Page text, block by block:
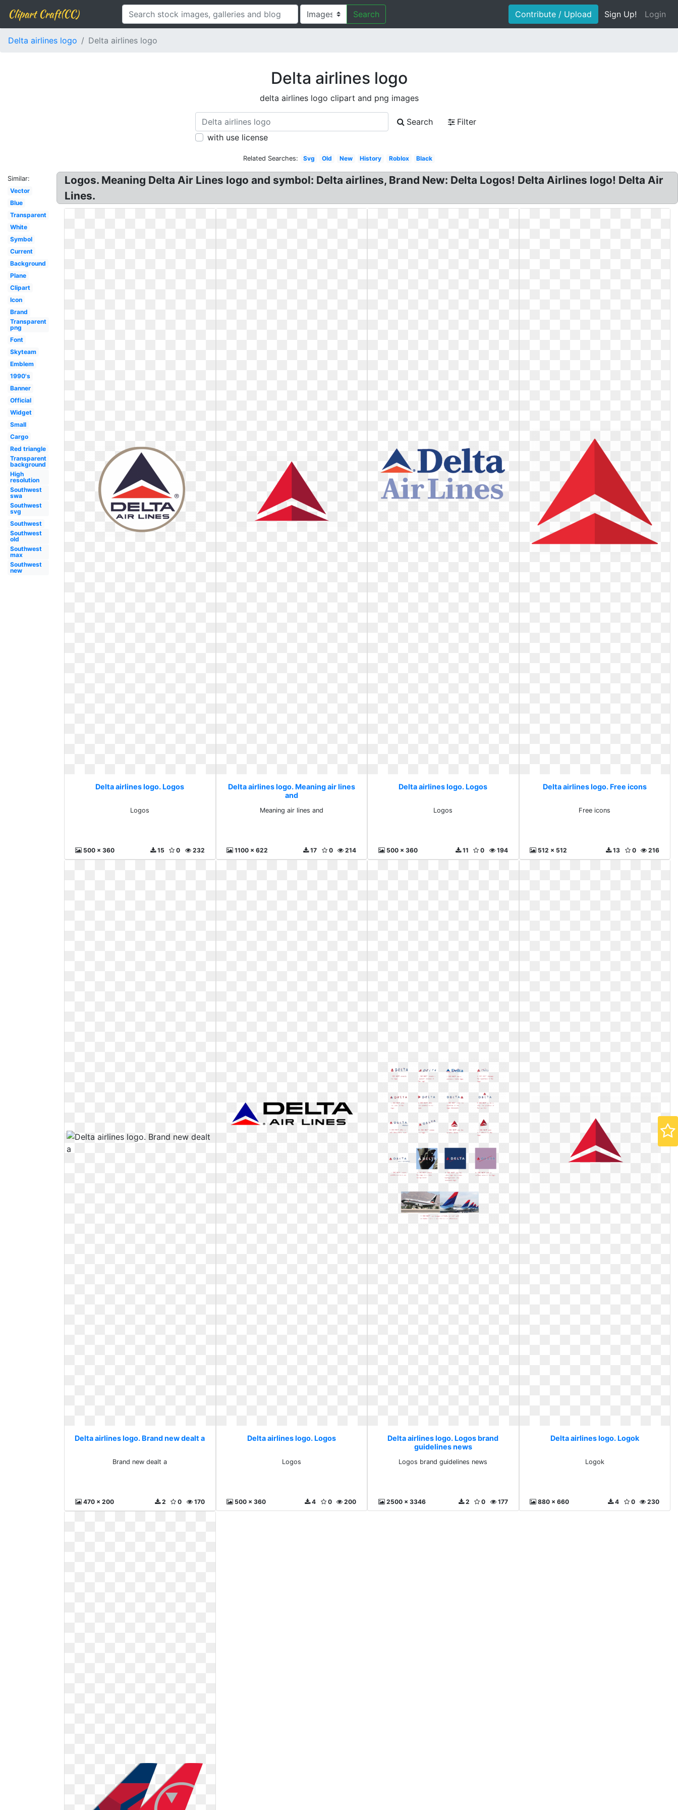
Clipart Craft(CC) Search Contribute / Upload Sign Up! Login
Delta airlines logo Delta airlines logo
Delta airlines logo
delta airlines logo clipart and png images
Search
Filter
with use license
Related Searches: Svg Old New History Roblox Black
Similar:
Vector
Blue
Transparent
White
Symbol
Current
Background
Plane
Clipart
Icon
Brand
Transparent
png
Font
Skyteam
Emblem
1990's
Banner
Official
Widget
Small
Cargo
Red triangle
Transparent
background
High
resolution
Southwest
swa
Southwest
svg
Southwest
Southwest
old
Southwest
max
Southwest
new
Logos. Meaning Delta Air Lines logo and symbol: Delta airlines, Brand New: Delta Logos! Delta Airlines logo! Delta Air
Lines.
Delta airlines logo. Logos
Logos
500 x 360 232
0
15
Delta airlines logo. Meaning air lines
and
Meaning air lines and
1100 x 622 214
0
17
Delta airlines logo. Logos
Logos
500 x 360 194
0
11
Delta airlines logo. Free icons
Free icons
512 x 512 216
0
13
Delta airlines logo. Brand new dealt a
Brand new dealt a
470 x 200 170
0
2
Delta airlines logo. Logos
Logos
500 x 360 200
0
4
Delta airlines logo. Logos brand
guidelines news
Logos brand guidelines news
2500 x 3346 177
0
2
Delta airlines logo. Logok
Logok
880 x 660 230
0
4